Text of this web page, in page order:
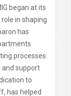
began at its
in shaping
has
processes.
support
to
has helped